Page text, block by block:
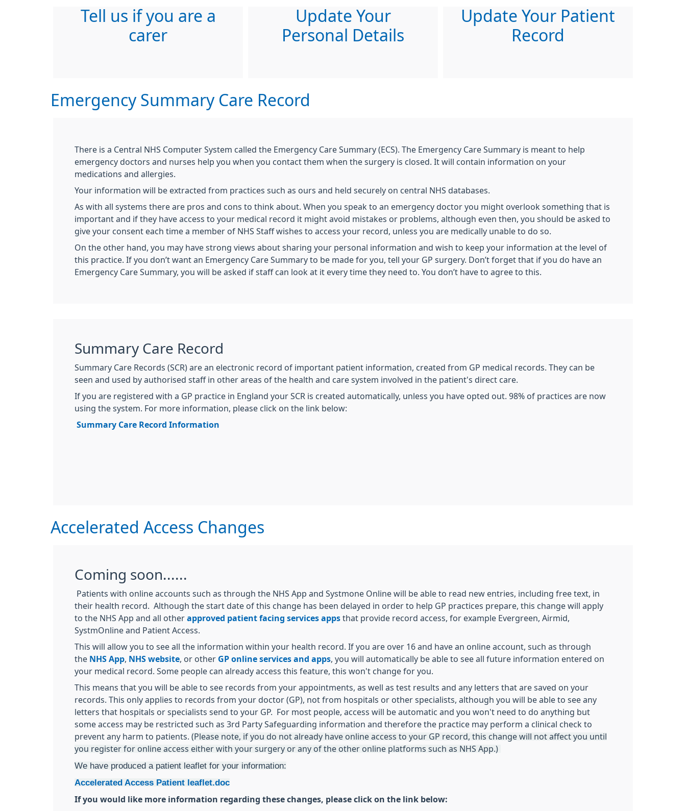
Tell us if you are a
carer
Update Your
Personal Details
Update Your Patient
Record
Emergency Summary Care Record
There is a Central NHS Computer System called the Emergency Care Summary (ECS). The Emergency Care Summary is meant to help
emergency doctors and nurses help you when you contact them when the surgery is closed. It will contain information on your
medications and allergies.
Your information will be extracted from practices such as ours and held securely on central NHS databases.
As with all systems there are pros and cons to think about. When you speak to an emergency doctor you might overlook something that is
important and if they have access to your medical record it might avoid mistakes or problems, although even then, you should be asked to
give your consent each time a member of NHS Staff wishes to access your record, unless you are medically unable to do so.
On the other hand, you may have strong views about sharing your personal information and wish to keep your information at the level of
this practice. If you don’t want an Emergency Care Summary to be made for you, tell your GP surgery. Don’t forget that if you do have an
Emergency Care Summary, you will be asked if staff can look at it every time they need to. You don’t have to agree to this.
Summary Care Record
Summary Care Records (SCR) are an electronic record of important patient information, created from GP medical records. They can be
seen and used by authorised staff in other areas of the health and care system involved in the patient's direct care.
If you are registered with a GP practice in England your SCR is created automatically, unless you have opted out. 98% of practices are now
using the system. For more information, please click on the link below:
Summary Care Record Information
Accelerated Access Changes
Coming soon......
Patients with online accounts such as through the NHS App and Systmone Online will be able to read new entries, including free text, in
their health record. Although the start date of this change has been delayed in order to help GP practices prepare, this change will apply
to the NHS App and all other approved patient facing services apps that provide record access, for example Evergreen, Airmid,
SystmOnline and Patient Access.
This will allow you to see all the information within your health record. If you are over 16 and have an online account, such as through
the NHS App NHS website , or other GP online services and apps , you will automatically be able to see all future information entered on
your medical record. Some people can already access this feature, this won't change for you.
This means that you will be able to see records from your appointments, as well as test results and any letters that are saved on your
records. This only applies to records from your doctor (GP), not from hospitals or other specialists, although you will be able to see any
letters that hospitals or specialists send to your GP. For most people, access will be automatic and you won't need to do anything but
some access may be restricted such as 3rd Party Safeguarding information and therefore the practice may perform a clinical check to
prevent any harm to patients. (Please note, if you do not already have online access to your GP record, this change will not affect you until
you register for online access either with your surgery or any of the other online platforms such as NHS App.)
We have produced a patient leaflet for your information:
Accelerated Access Patient leaflet.doc
If you would like more information regarding these changes, please click on the link below: